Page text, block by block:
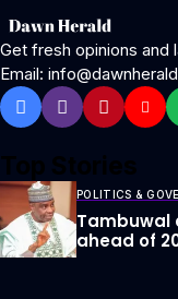
Get fresh opinions and
Email:
POLITICS &
Tambuwal
ahead of